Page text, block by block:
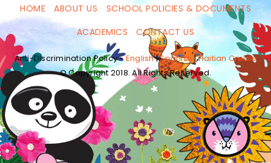
HOME ABOUT US
SCHOOL POLICIES & DOCUMENTS
ACADEMICS
CONTACT US
Anti-Discrimination Policy -English|Spanish|Haitian Creole
© Copyright 2018. All Rights Reserved.